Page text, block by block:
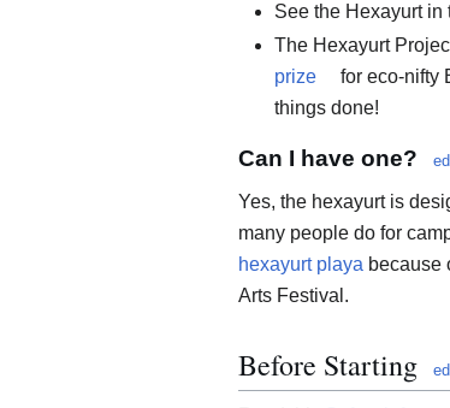
See the Hexayurt in
The Hexayurt
prize
for eco-nifty
things done!
Can I have one?
Yes, the hexayurt is
many people do for
hexayurt playa because
Arts Festival.
Before Starting